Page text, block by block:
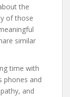
the
of those
similar
time with
phones and
and